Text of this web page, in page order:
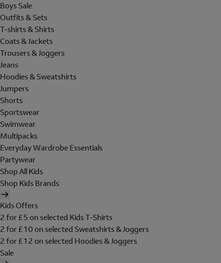
Boys Sale
Outfits & Sets
T-shirts & Shirts
Coats & Jackets
Trousers & Joggers
Jeans
Hoodies & Sweatshirts
Jumpers
Shorts
Sportswear
Swimwear
Multipacks
Everyday Wardrobe Essentials
Partywear
Shop All Kids
Shop Kids Brands
Kids Offers
2 for £5 on selected Kids T-Shirts
2 for £10 on selected Sweatshirts & Joggers
2 for £12 on selected Hoodies & Joggers
Sale